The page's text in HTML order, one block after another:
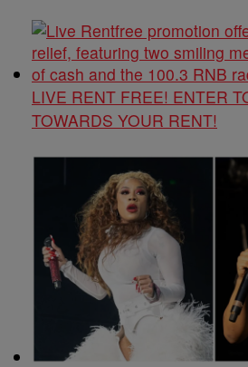
LIVE RENT FREE! ENTER
TOWARDS YOUR RENT!